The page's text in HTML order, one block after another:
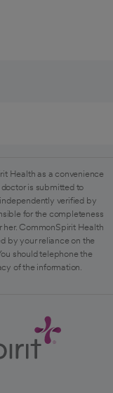
Health as a convenience
is submitted to
verified by
for the completeness
her. CommonSpirit Health
by your reliance on the
should telephone the
of the information.